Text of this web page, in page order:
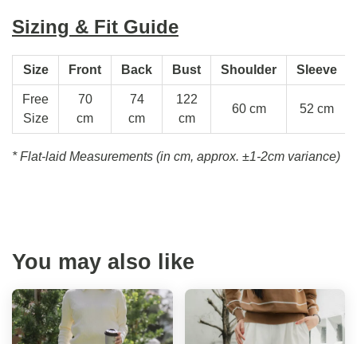
Sizing & Fit Guide
Size Front Back Bust Shoulder Sleeve
Free
Size
70
cm
74
cm
122
cm
60 cm 52 cm
* Flat-laid Measurements (in cm, approx. ±1-2cm variance)
You may also like